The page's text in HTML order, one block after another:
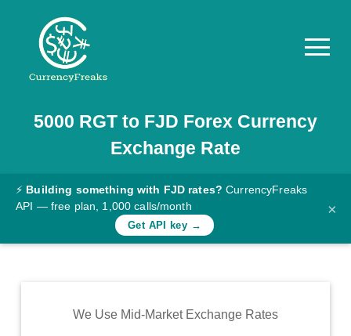
Pricing
Documentation
Converter
Rates
Commodity
5000 RGTto FJD Forex Currency
Exchange Rate
⚡ Building something with FJD rates? CurrencyFreaks
API — free plan, 1,000 calls/month
Get API key →
×
We Use Mid-Market Exchange Rates